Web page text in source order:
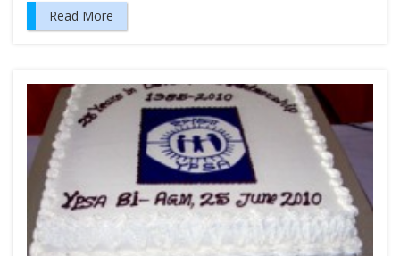
Read More